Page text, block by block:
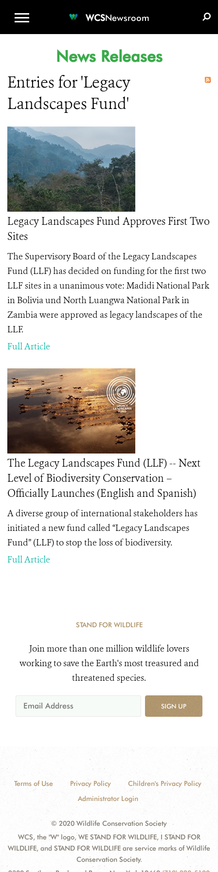
WCSNewsroom
News Releases
Entries for 'Legacy
Landscapes Fund'
Legacy Landscapes Fund Approves First Two
Sites
The Supervisory Board of the Legacy Landscapes
Fund (LLF) has decided on funding for the first two
LLF sites in a unanimous vote: Madidi National Park
in Bolivia und North Luangwa National Park in
Zambia were approved as legacy landscapes of the
LLF.
Full Article
The Legacy Landscapes Fund (LLF) -- Next
Level of Biodiversity Conservation –
Officially Launches (English and Spanish)
A diverse group of international stakeholders has
initiated a new fund called “Legacy Landscapes
Fund” (LLF) to stop the loss of biodiversity.
Full Article
STAND FOR WILDLIFE
Join more than one million wildlife lovers
working to save the Earth's most treasured and
threatened species.
SIGN UP
Terms of Use Privacy Policy
Children's Privacy Policy
Administrator Login
© 2020 Wildlife Conservation Society
WCS, the "W" logo, WE STAND FOR WILDLIFE, I STAND FOR
WILDLIFE, and STAND FOR WILDLIFE are service marks of Wildlife
Conservation Society.